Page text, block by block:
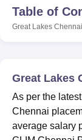
LucknowKMC
UniversityCalcutta
Vellore
College Of
Christian
Centre, Kolkata
Table of
Great Lakes
Great Lakes
As per the
Chennai
average salary